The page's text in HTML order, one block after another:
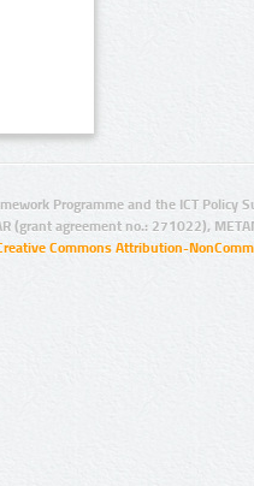
Programme and the ICT Policy
(grant agreement no.: 271022),
Commons Attribution-